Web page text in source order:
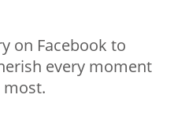
on Facebook to
every moment